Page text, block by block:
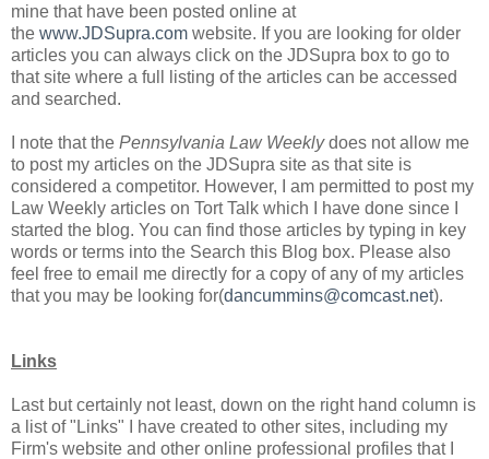
mine that have been posted online at
the www.JDSupra.com website. If you are looking for older
articles you can always click on the JDSupra box to go to
that site where a full listing of the articles can be accessed
and searched.
I note that the Pennsylvania Law Weeklydoes not allow me
to post my articles on the JDSupra site as that site is
considered a competitor. However, I am permitted to post my
Law Weekly articles on Tort Talk which I have done since I
started the blog. You can find those articles by typing in key
words or terms into the Search this Blog box. Please also
feel free to email me directly for a copy of any of my articles
that you may be looking for(dancummins@comcast.net).
Links
Last but certainly not least, down on the right hand column is
a list of "Links" I have created to other sites, including my
Firm's website and other online professional profiles that I